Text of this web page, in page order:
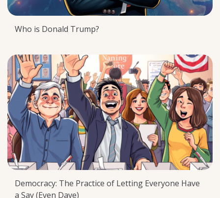
Who is Donald Trump?
Democracy: The Practice of Letting Everyone Have
a Say (Even Dave)